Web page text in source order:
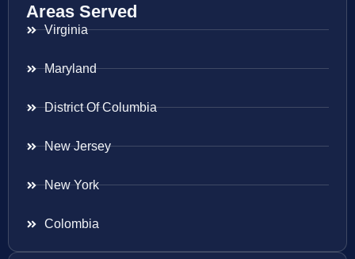
Areas Served
Virginia
Maryland
District Of Columbia
New Jersey
New York
Colombia